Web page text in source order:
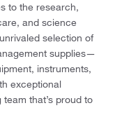
to the research,
and science
selection of
supplies—
instruments,
exceptional
that’s proud to